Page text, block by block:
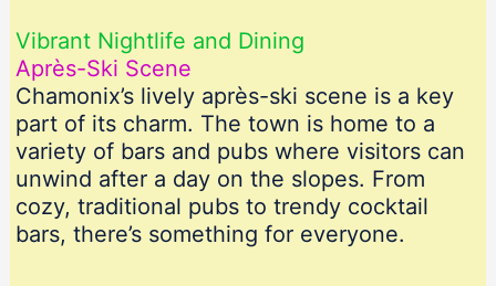
Vibrant Nightlife and Dining
Après-Ski Scene
Chamonix’s lively après-ski scene is a key
part of its charm. The town is home to a
variety of bars and pubs where visitors can
unwind after a day on the slopes. From
cozy, traditional pubs to trendy cocktail
bars, there’s something for everyone.